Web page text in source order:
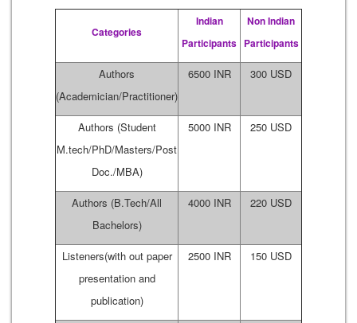
Categories
Indian
Participants
Non Indian
Participants
Authors
(Academician/Practitioner)
6500 INR 300 USD
Authors (Student
M.tech/PhD/Masters/Post
Doc./MBA)
5000 INR 250 USD
Authors (B.Tech/All
Bachelors)
4000 INR 220 USD
Listeners(with out paper
presentation and
publication)
2500 INR 150 USD